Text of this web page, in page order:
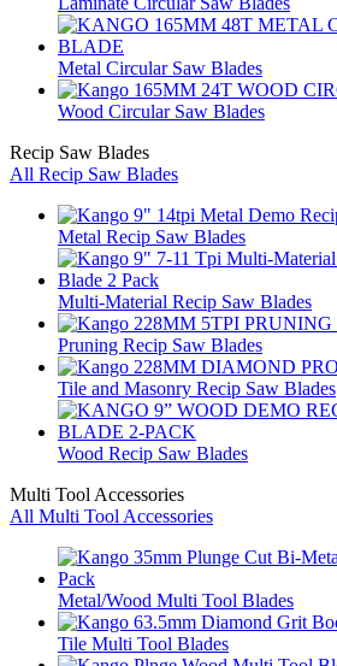
Metal Circular Saw Blades
Wood Circular Saw Blades
Recip Saw Blades
All Recip Saw Blades
Metal Recip Saw Blades
Multi-Material Recip Saw Blades
Pruning Recip Saw Blades
Tile and Masonry Recip Saw Blades
Wood Recip Saw Blades
Multi Tool Accessories
All Multi Tool Accessories
Metal/Wood Multi Tool Blades
Tile Multi Tool Blades